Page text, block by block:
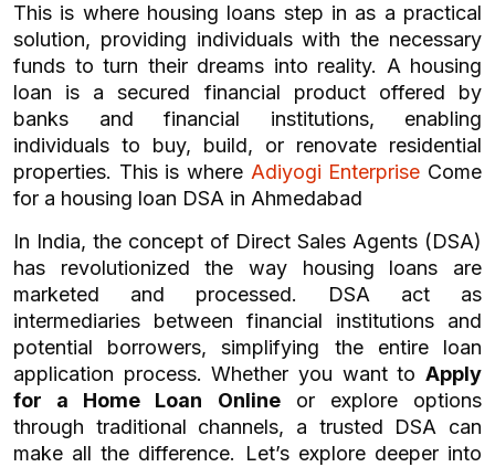
This is where housing loans step in as a practical
solution, providing individuals with the necessary
funds to turn their dreams into reality. A housing
loan is a secured financial product offered by
banks and financial institutions, enabling
individuals to buy, build, or renovate residential
properties. This is where Adiyogi Enterprise Come
for a housing loan DSA in Ahmedabad
In India, the concept of Direct Sales Agents (DSA)
has revolutionized the way housing loans are
marketed and processed. DSA act as
intermediaries between financial institutions and
potential borrowers, simplifying the entire loan
application process. Whether you want to Apply
for a Home Loan Onlineor explore options
through traditional channels, a trusted DSA can
make all the difference. Let’s explore deeper into